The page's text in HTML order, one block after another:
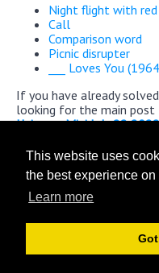
This website uses
the best experience on
Learn more
Night flight with red
Call
Comparison word
Picnic disrupter
___ Loves You
If you have already
looking for the main post
Universe Mini July 22
We are in no way
have created the
their